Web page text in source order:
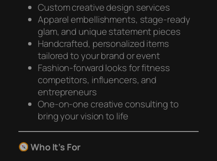
Custom creative design services
Apparel embellishments, stage-ready
glam, and unique statement pieces
Handcrafted, personalized items
tailored to your brand or event
Fashion-forward looks for fitness
competitors, influencers, and
entrepreneurs
One-on-one creative consulting to
bring your vision to life
Who It’s For